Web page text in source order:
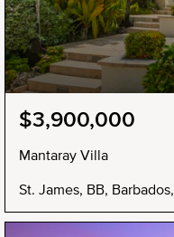
$3,900,000
Mantaray Villa
St. James, BB, Barbados,